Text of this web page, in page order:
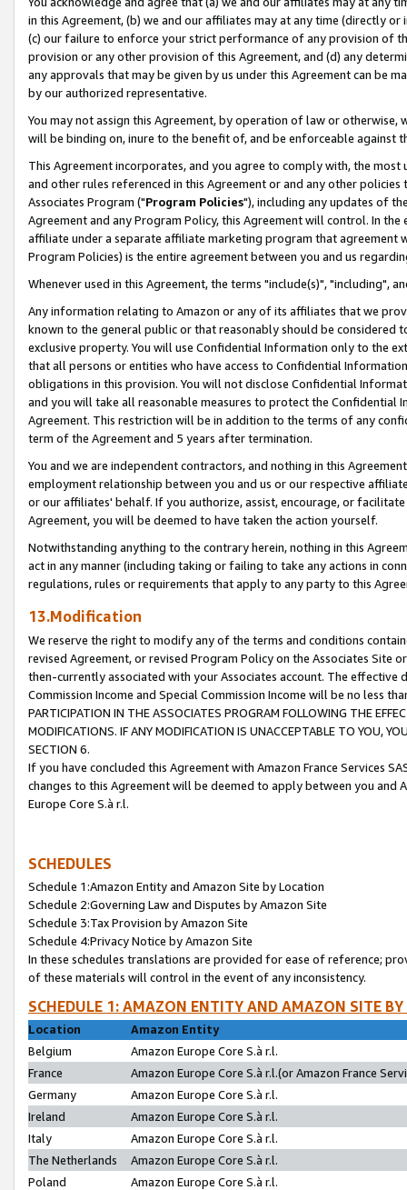
in this Agreement, (b) we and our affiliates may at any time (directly
(c) our failure to enforce your strict performance of any provision of
provision or any other provision of this Agreement, and (d) any
any approvals that may be given by us under this Agreement can be
by our authorized representative.
You may not assign this Agreement, by operation of law or
will be binding on, inure to the benefit of, and be enforceable against
This Agreement incorporates, and you agree to comply with, the
and other rules referenced in this Agreement or and any other
Associates Program ("Program Policies"), including any updates of
Agreement and any Program Policy, this Agreement will control. In
affiliate under a separate affiliate marketing program that agreement
Program Policies) is the entire agreement between you and us
Whenever used in this Agreement, the terms "include(s)", "including",
Any information relating to Amazon or any of its affiliates that we
known to the general public or that reasonably should be considered
exclusive property. You will use Confidential Information only to the
that all persons or entities who have access to Confidential
obligations in this provision. You will not disclose Confidential
and you will take all reasonable measures to protect the Confidential
Agreement. This restriction will be in addition to the terms of any
term of the Agreement and 5 years after termination.
You and we are independent contractors, and nothing in this
employment relationship between you and us or our respective
or our affiliates' behalf. If you authorize, assist, encourage, or
Agreement, you will be deemed to have taken the action yourself.
Notwithstanding anything to the contrary herein, nothing in this
act in any manner (including taking or failing to take any actions in
regulations, rules or requirements that apply to any party to this
13.Modification
We reserve the right to modify any of the terms and conditions
revised Agreement, or revised Program Policy on the Associates
then-currently associated with your Associates account. The
Commission Income and Special Commission Income will be no less
PARTICIPATION IN THE ASSOCIATES PROGRAM FOLLOWING THE
MODIFICATIONS. IF ANY MODIFICATION IS UNACCEPTABLE TO YOU,
SECTION 6.
If you have concluded this Agreement with Amazon France Services
changes to this Agreement will be deemed to apply between you and
Europe Core S.à r.l.
SCHEDULES
Schedule 1:Amazon Entity and Amazon Site by Location
Schedule 2:Governing Law and Disputes by Amazon Site
Schedule 3:Tax Provision by Amazon Site
Schedule 4:Privacy Notice by Amazon Site
In these schedules translations are provided for ease of reference;
of these materials will control in the event of any inconsistency.
SCHEDULE 1: AMAZON ENTITY AND AMAZON SITE
Location
Amazon Entity
Belgium
Amazon Europe Core S.à r.l.
France
Amazon Europe Core S.à r.l.(or Amazon France
Germany
Amazon Europe Core S.à r.l.
Ireland
Amazon Europe Core S.à r.l.
Italy
Amazon Europe Core S.à r.l.
The Netherlands
Amazon Europe Core S.à r.l.
Poland
Amazon Europe Core S.à r.l.